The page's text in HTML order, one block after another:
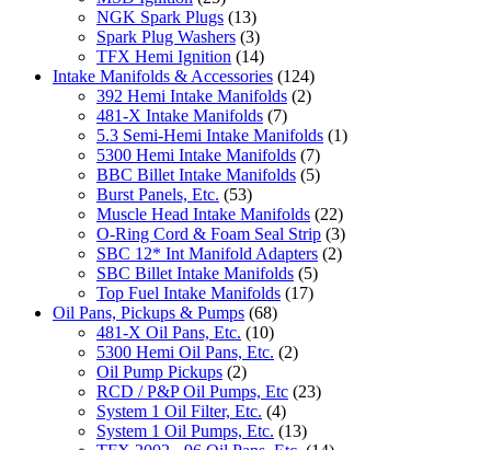
NGK Spark Plugs (13)
Spark Plug Washers (3)
TFX Hemi Ignition (14)
Intake Manifolds & Accessories (124)
392 Hemi Intake Manifolds (2)
481-X Intake Manifolds (7)
5.3 Semi-Hemi Intake Manifolds (1)
5300 Hemi Intake Manifolds (7)
BBC Billet Intake Manifolds (5)
Burst Panels, Etc. (53)
Muscle Head Intake Manifolds (22)
O-Ring Cord & Foam Seal Strip (3)
SBC 12* Int Manifold Adapters (2)
SBC Billet Intake Manifolds (5)
Top Fuel Intake Manifolds (17)
Oil Pans, Pickups & Pumps (68)
481-X Oil Pans, Etc. (10)
5300 Hemi Oil Pans, Etc. (2)
Oil Pump Pickups (2)
RCD / P&P Oil Pumps, Etc (23)
System 1 Oil Filter, Etc. (4)
System 1 Oil Pumps, Etc. (13)